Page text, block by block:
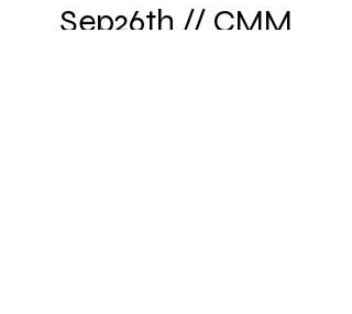
Sep26th // CMM